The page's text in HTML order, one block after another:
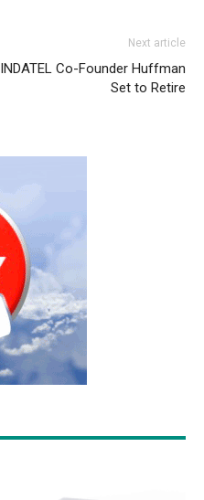
Next article
INDATEL Co-Founder Huffman
Set to Retire